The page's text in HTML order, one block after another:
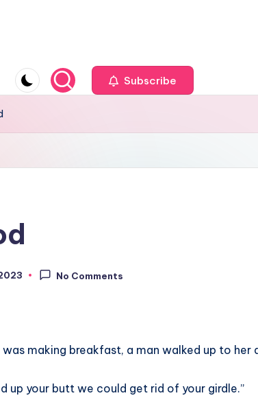
Subscribe
No Comments
making breakfast, a man walked up to her
up your butt we could get rid of your girdle.”